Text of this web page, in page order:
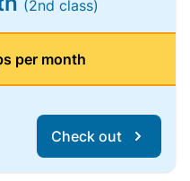
(2nd class)
per month
Check out